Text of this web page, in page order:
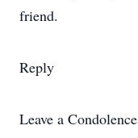
friend.
Reply
Leave a Condolence